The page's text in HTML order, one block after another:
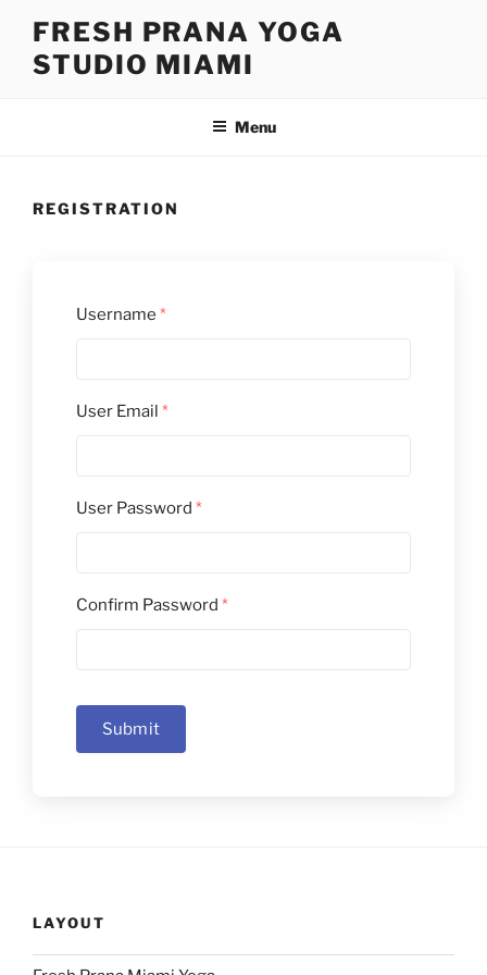
content
FRESH PRANA YOGA
STUDIO MIAMI
Menu
REGISTRATION
Username *
User Email *
User Password *
Confirm Password *
Submit
LAYOUT